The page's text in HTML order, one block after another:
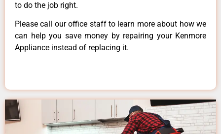
to do the job right.
Please call our office staff to learn more about how we
can help you save money by repairing your Kenmore
Appliance instead of replacing it.